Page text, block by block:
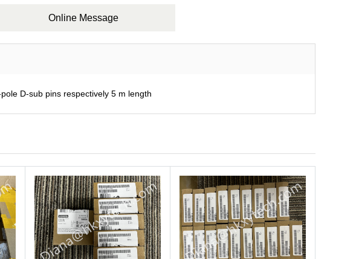
Online Message
D-sub pins respectively 5 m length